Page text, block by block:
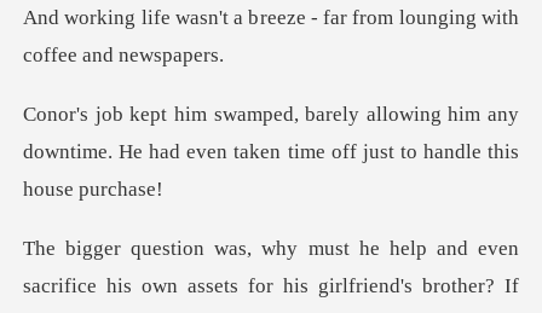
reeze - far from lounging w
ing him any
downtime. He had even taken ti
assets for his girlfriend's brother? If